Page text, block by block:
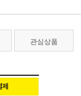
관심상품